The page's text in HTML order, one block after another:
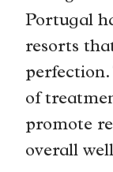
Portugal
resorts
of
promote
overall